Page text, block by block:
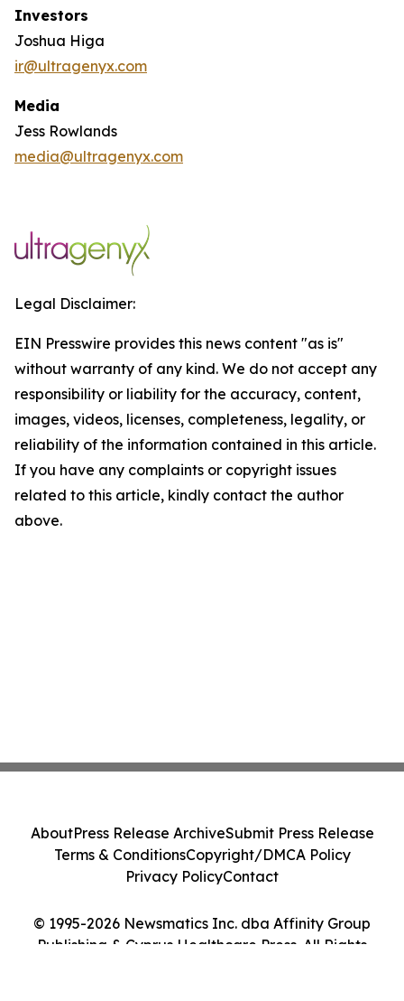
Investors
Joshua Higa
ir@ultragenyx.com
Media
Jess Rowlands
media@ultragenyx.com
Legal Disclaimer:
EIN Presswire provides this news content "as is"
without warranty of any kind. We do not accept any
responsibility or liability for the accuracy, content,
images, videos, licenses, completeness, legality, or
reliability of the information contained in this article.
If you have any complaints or copyright issues
related to this article, kindly contact the author
above.
© 1995-2026 Newsmatics Inc. dba Affinity Group
Publishing & Cyprus Healthcare Press. All Rights
AboutPress Release ArchiveSubmit Press Release
Terms & ConditionsCopyright/DMCA Policy
Privacy PolicyContact